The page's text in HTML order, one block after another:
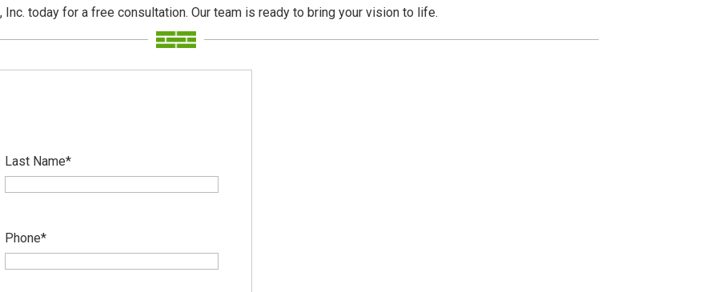
Inc. today for a free consultation. Our team is ready to bring your vision to life.
Last Name*
Phone*